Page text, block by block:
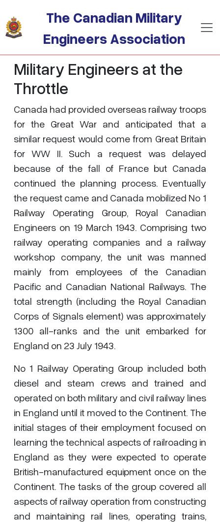
The Canadian Military
Engineers Association
Military Engineers at the
Throttle
Canada had provided overseas railway troops
for the Great War and anticipated that a
similar request would come from Great Britain
for WW II. Such a request was delayed
because of the fall of France but Canada
continued the planning process. Eventually
the request came and Canada mobilized No 1
Railway Operating Group, Royal Canadian
Engineers on 19 March 1943. Comprising two
railway operating companies and a railway
workshop company, the unit was manned
mainly from employees of the Canadian
Pacific and Canadian National Railways. The
total strength (including the Royal Canadian
Corps of Signals element) was approximately
1300 all-ranks and the unit embarked for
England on 23 July 1943.
No 1 Railway Operating Group included both
diesel and steam crews and trained and
operated on both military and civil railway lines
in England until it moved to the Continent. The
initial stages of their employment focused on
learning the technical aspects of railroading in
England as they were expected to operate
British-manufactured equipment once on the
Continent. The tasks of the group covered all
aspects of railway operation from constructing
and maintaining rail lines, operating trains,